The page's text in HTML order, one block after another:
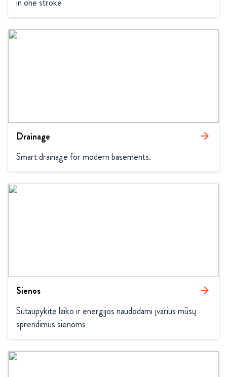
Drainage arrow_forward
Smart drainage for modern basements.
Sienos arrow_forward
Sutaupykite laiko ir energijos naudodami įvarius mūsų
sprendimus sienoms